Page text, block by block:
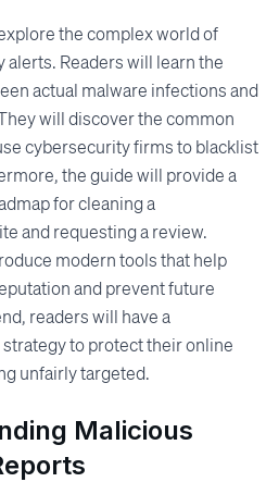
the complex world of
Readers will learn the
actual malware infections and
will discover the common
cybersecurity firms to blacklist
the guide will provide a
for cleaning a
and requesting a review.
modern tools that help
and prevent future
readers will have a
to protect their online
unfairly targeted.
Malicious